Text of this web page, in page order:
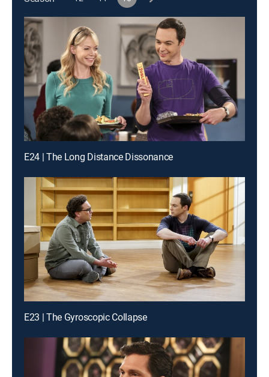
E24 | The Long Distance Dissonance
E23 | The Gyroscopic Collapse